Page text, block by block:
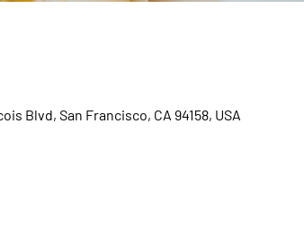
Blvd, San Francisco, CA 94158, USA